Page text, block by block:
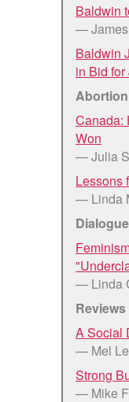
Baldwin
—
Baldwin
in Bid
Canada:
Won
— Julia
Lessons
— Linda
Dialogue
— Linda
Reviews
A Social
— Mel
Strong
— Mike